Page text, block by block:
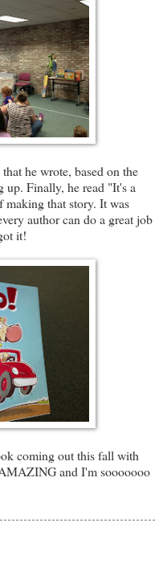
he wrote, based on the
up. Finally, he read "It's a
making that story. It was
author can do a great job
it!
coming out this fall with
and I'm sooooooo